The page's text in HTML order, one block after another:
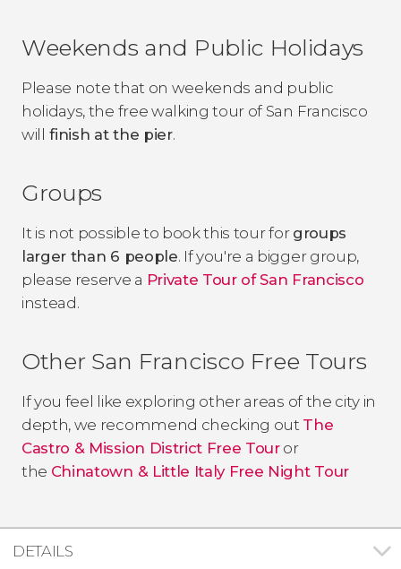
Weekends and Public Holidays
Please note that on weekends and public
holidays, the free walking tour of San Francisco
will finish at the pier.
Groups
It is not possible to book this tour for groups
larger than 6 people. If you're a bigger group,
please reserve a Private Tour of San Francisco
instead.
Other San Francisco Free Tours
If you feel like exploring other areas of the city in
depth, we recommend checking out The
Castro & Mission District Free Touror
the Chinatown & Little Italy Free Night Tour
DETAILS